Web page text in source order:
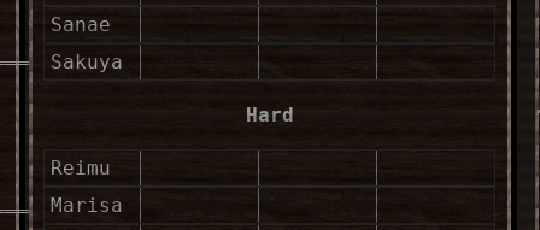
Sanae
Sakuya
Hard
Reimu
Marisa